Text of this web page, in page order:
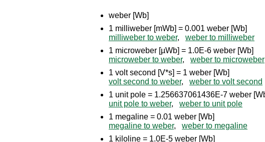
weber [Wb]
1 milliweber [mWb] = 0.001 weber [Wb]
milliweber to weber, weber to milliweber
1 microweber [µWb] = 1.0E-6 weber [Wb]
microweber to weber, weber to microweber
1 volt second [V*s] = 1 weber [Wb]
volt second to weber, weber to volt second
1 unit pole = 1.256637061436E-7 weber
unit pole to weber, weber to unit pole
1 megaline = 0.01 weber [Wb]
megaline to weber, weber to megaline
1 kiloline = 1.0E-5 weber [Wb]